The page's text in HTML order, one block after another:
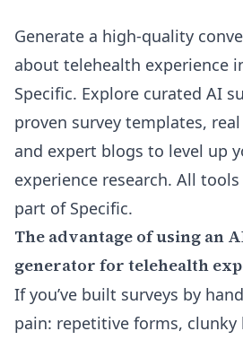
Generate a high-quality
about telehealth experience
Specific. Explore curated AI
proven survey templates,
and expert blogs to level up
experience research. All
part of Specific.
The advantage of using an
generator for telehealth
If you’ve built surveys by
pain: repetitive forms, clunky